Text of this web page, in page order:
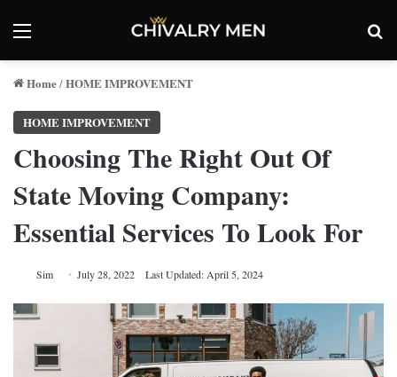
Menu
Home/HOME IMPROVEMENT
HOME IMPROVEMENT
Choosing The Right Out Of
State Moving Company:
Essential Services To Look For
Sim July 28, 2022 Last Updated: April 5, 2024